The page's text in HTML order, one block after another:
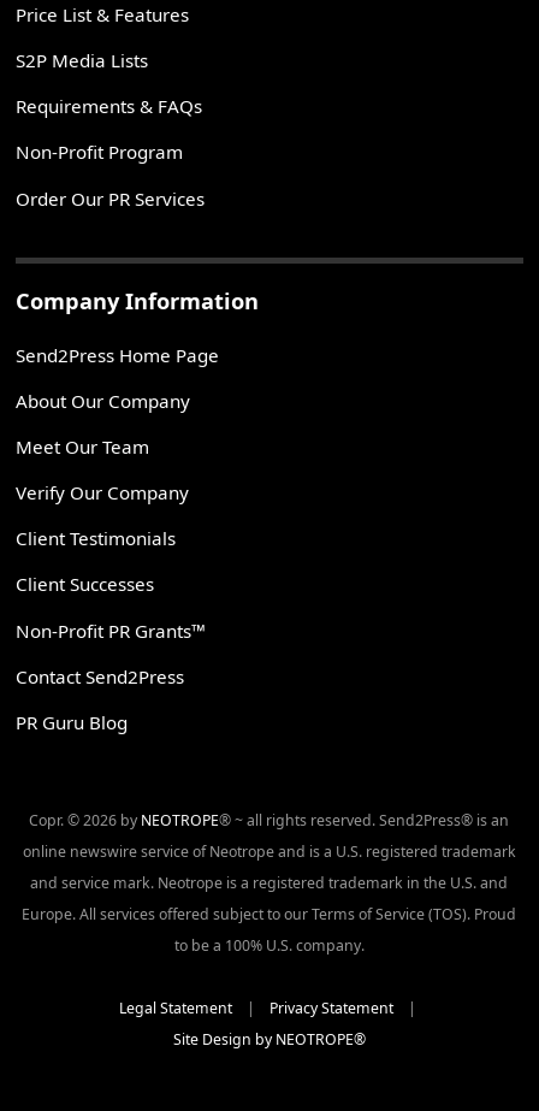
Price List & Features
S2P Media Lists
Requirements & FAQs
Non-Profit Program
Order Our PR Services
Company Information
Send2Press Home Page
About Our Company
Meet Our Team
Verify Our Company
Client Testimonials
Client Successes
Non-Profit PR Grants™
Contact Send2Press
PR Guru Blog
Copr. © 2026 by NEOTROPE® ~ all rights reserved. Send2Press® is an
online newswire service of Neotrope and is a U.S. registered trademark
and service mark. Neotrope is a registered trademark in the U.S. and
Europe. All services offered subject to our Terms of Service (TOS). Proud
to be a 100% U.S. company.
Legal Statement| Privacy Statement|
Site Design by NEOTROPE®